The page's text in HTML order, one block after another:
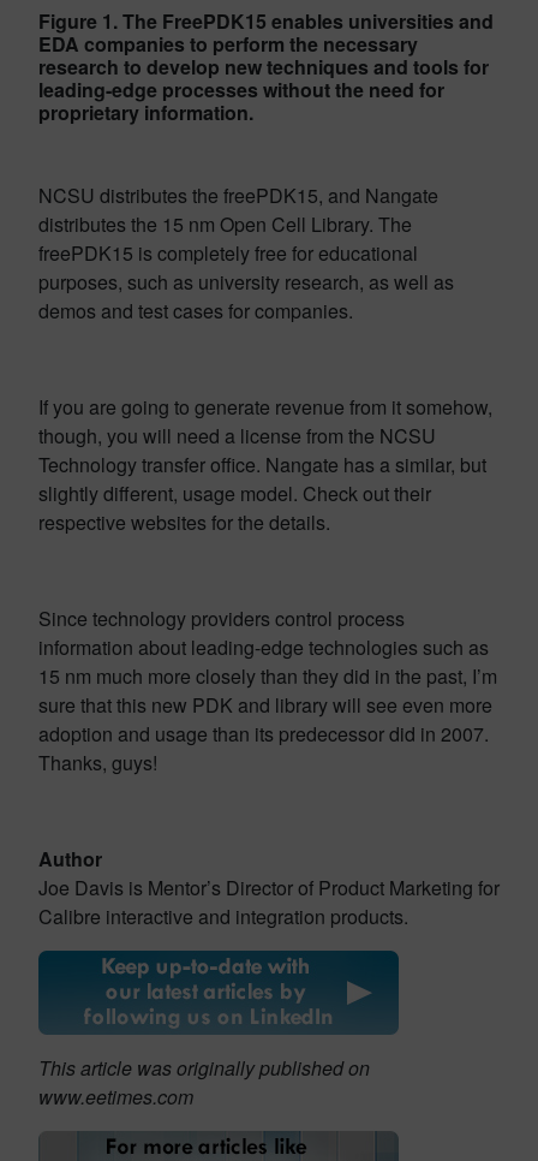
Figure 1. The FreePDK15 enables universities and
EDA companies to perform the necessary
research to develop new techniques and tools for
leading-edge processes without the need for
proprietary information.
NCSU distributes the freePDK15, and Nangate
distributes the 15 nm Open Cell Library. The
freePDK15 is completely free for educational
purposes, such as university research, as well as
demos and test cases for companies.
If you are going to generate revenue from it somehow,
though, you will need a license from the NCSU
Technology transfer office. Nangate has a similar, but
slightly different, usage model. Check out their
respective websites for the details.
Since technology providers control process
information about leading-edge technologies such as
15 nm much more closely than they did in the past, I’m
sure that this new PDK and library will see even more
adoption and usage than its predecessor did in 2007.
Thanks, guys!
Author
Joe Davis is Mentor’s Director of Product Marketing for
Calibre interactive and integration products.
This article was originally published on
www.eetimes.com